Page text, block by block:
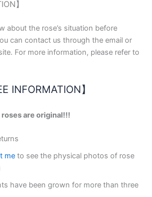
】
about the rose’s situation before
can contact us through the email or
For more information, please refer to
INFORMATION】
are original!!!
me to see the physical photos of rose
have been grown for more than three